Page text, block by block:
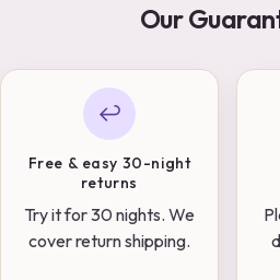
Our
↩
Free & easy 30-night
returns
Try it for 30 nights. We
cover return shipping.